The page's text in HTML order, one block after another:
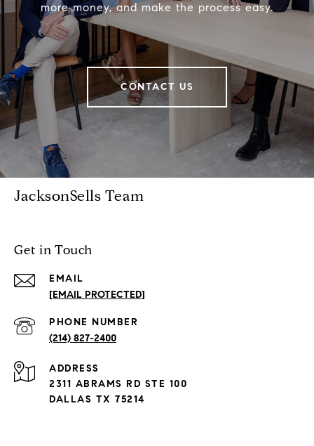
more money, and make the process easy.
CONTACT US
JacksonSells Team
Get in Touch
EMAIL
[EMAIL PROTECTED]
PHONE NUMBER
(214) 827-2400
ADDRESS
2311 ABRAMS RD STE 100
DALLAS TX 75214